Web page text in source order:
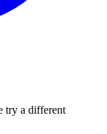
try a different